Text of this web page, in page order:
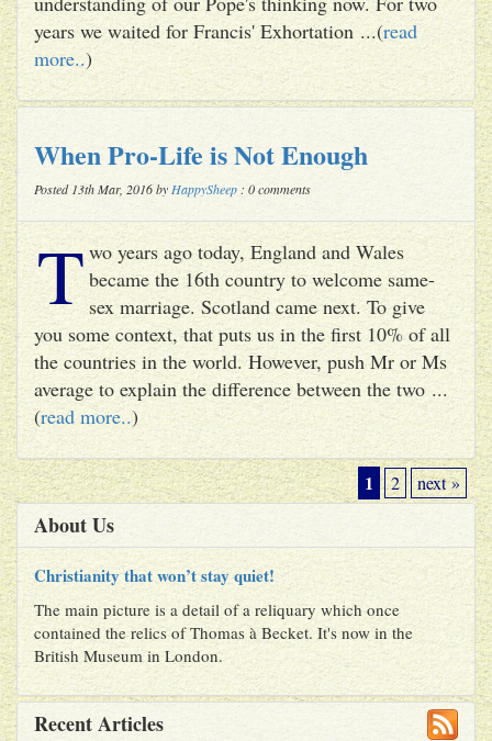
years we waited for Francis' Exhortation ...(read
more..)
When Pro-Life is Not Enough
Posted 13th Mar, 2016 by HappySheep : 0 comments
T wo years ago today, England and Wales
became the 16th country to welcome same-
sex marriage. Scotland came next. To give
you some context, that puts us in the first 10% of all
the countries in the world. However, push Mr or Ms
average to explain the difference between the two ...
(read more..)
1 2 next »
About Us
Christianity that won’t stay quiet!
The main picture is a detail of a reliquary which once
contained the relics of Thomas à Becket. It's now in the
British Museum in London.
Recent Articles